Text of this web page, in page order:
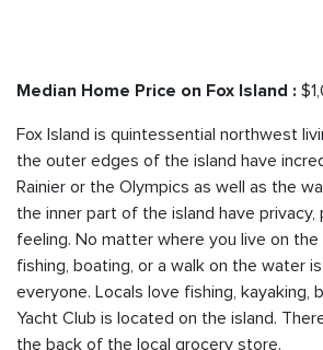
Median Home Price on Fox Island :
Fox Island is quintessential northwest
the outer edges of the island have
Rainier or the Olympics as well as the
the inner part of the island have privacy,
feeling. No matter where you live on
fishing, boating, or a walk on the water
everyone. Locals love fishing, kayaking,
Yacht Club is located on the island.
the back of the local grocery store.